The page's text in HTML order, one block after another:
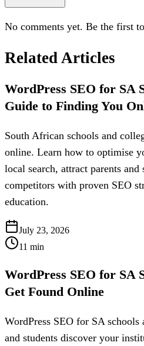
No comments yet. Be the first
Related Articles
WordPress SEO for SA
Guide to Finding You
South African schools and
online. Learn how to optimise
local search, attract parents and
competitors with proven SEO
education.
July 23, 2026
11 min
WordPress SEO for SA
Get Found Online
WordPress SEO for SA schools
and students discover your